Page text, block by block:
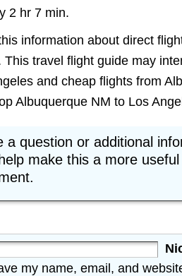
2 hr 7 min.
information about direct
This travel flight guide may
and cheap flights from
Albuquerque NM to Los
a question or additional
make this a more
my name, email, and